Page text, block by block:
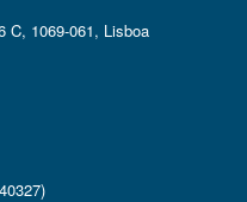
C, 1069-061, Lisboa